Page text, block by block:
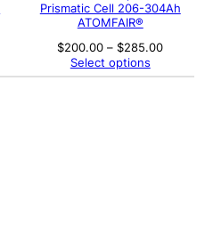
Prismatic Cell 206-304Ah
ATOMFAIR®
$200.00 – $285.00Price
$200.00
Select options